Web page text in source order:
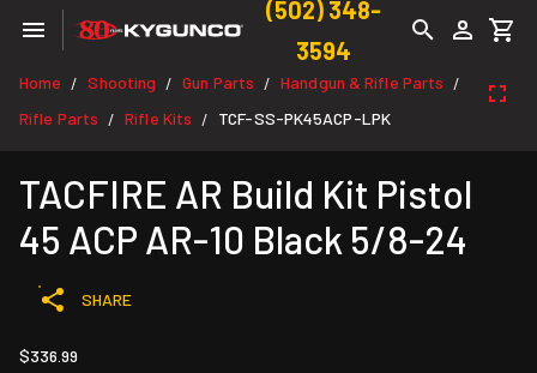
(502) 348-
3594
Home / Shooting / Gun Parts / Handgun & Rifle Parts /
Rifle Parts / Rifle Kits / TCF-SS-PK45ACP-LPK
TACFIRE AR Build Kit Pistol
45 ACP AR-10 Black 5/8-24
SHARE
$336.99